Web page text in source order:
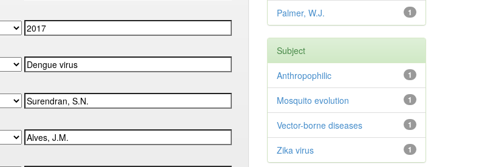
1
Palmer, W.J.
Subject
1
Anthropophilic
1
Mosquito evolution
1
Vector-borne diseases
1
Zika virus